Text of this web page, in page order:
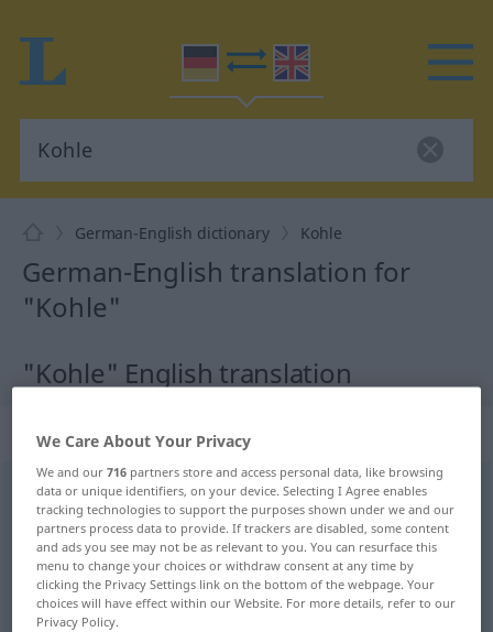
German-English dictionary Kohle
German-English translation for
"Kohle"
"Kohle" English translation
„Kohle“: Femininum
Kohle [ˈkoːlə]f <Kohle;Kohlen>
Overview of all translations
(For more details, click/tap on the translation)
coal charcoal
We Care About Your Privacy
We and our716 partners store and access personal data, like browsing
data or unique identifiers, on your device. Selecting I Agree enables
tracking technologies to support the purposes shown under we and our
partners process data to provide. If trackers are disabled, some content
and ads you see may not be as relevant to you. You can resurface this
menu to change your choices or withdraw consent at any time by
clicking the Privacy Settings link on the bottom of the webpage. Your
choices will have effect within our Website. For more details, refer to our
Privacy Policy.